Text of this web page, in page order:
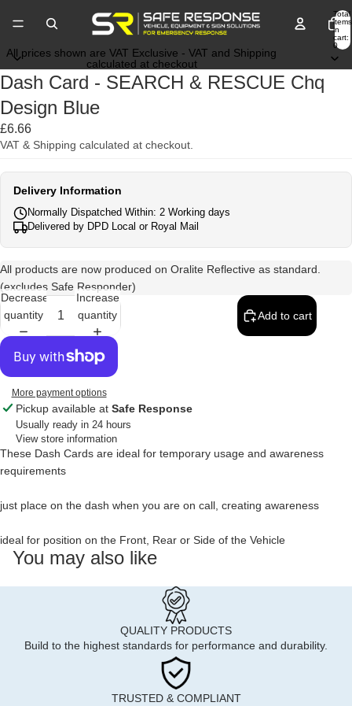
Total
items
in
cart:
0
All prices shown are VAT Exclusive - VAT and Shipping
calculated at checkout
Dash Card - SEARCH & RESCUE Chq
Design Blue
£6.66
VAT & Shipping calculated at checkout.
Delivery Information
Normally Dispatched Within: 2 Working days
Delivered by DPD Local or Royal Mail
All products are now produced on Oralite Reflective as standard.
(excludes Safe Responder)
Decrease
quantity
Increase
quantity
Add to cart
More payment options
Pickup available at Safe Response
Usually ready in 24 hours
View store information
These Dash Cards are ideal for temporary usage and awareness
requirements
just place on the dash when you are on call, creating awareness
ideal for position on the Front, Rear or Side of the Vehicle
You may also like
QUALITY PRODUCTS
Build to the highest standards for performance and durability.
TRUSTED & COMPLIANT